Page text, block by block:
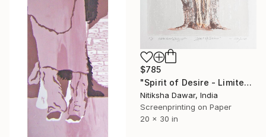
$785
"Spirit of Desire - Limited Edition of 10" Print
Nitiksha Dawar, India
Screenprinting on Paper
20 x 30 in